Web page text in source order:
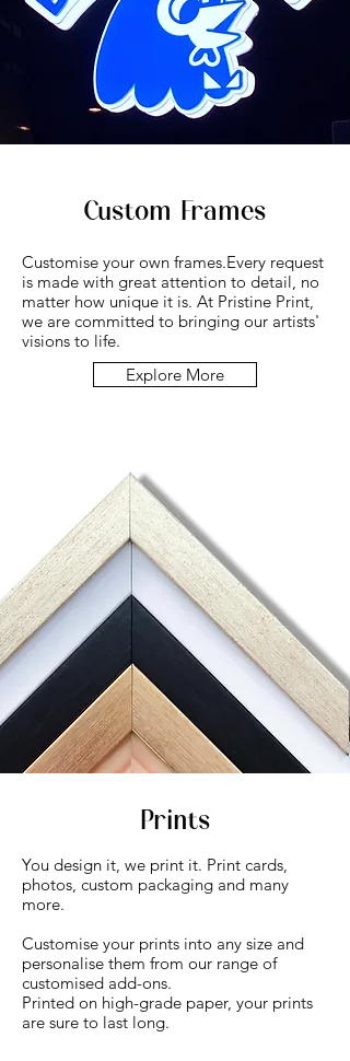
Custom Frames
Customise your own frames.Every request
is made with great attention to detail, no
matter how unique it is. At Pristine Print,
we are committed to bringing our artists'
visions to life.
Explore More
Prints
You design it, we print it. Print cards,
photos, custom packaging and many
more.
Customise your prints into any size and
personalise them from our range of
customised add-ons.
Printed on high-grade paper, your prints
are sure to last long.